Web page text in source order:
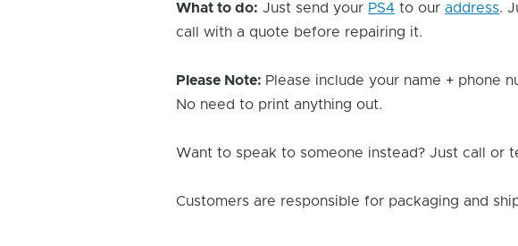
What to do: Just send your PS4 to ouraddress.
call with a quote before repairing it.
Please Note: Please include your name + phone
No need to print anything out.
Want to speak to someone instead? Just call or
Customers are responsible for packaging and